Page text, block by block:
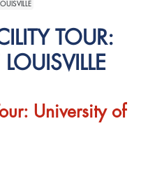
TOUR:
University of